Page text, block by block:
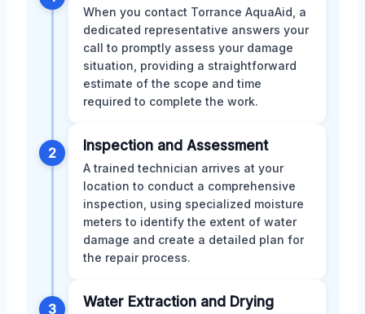
When you contact Torrance AquaAid, a
dedicated representative answers your
call to promptly assess your damage
situation, providing a straightforward
estimate of the scope and time
required to complete the work.
2 Inspection and Assessment
A trained technician arrives at your
location to conduct a comprehensive
inspection, using specialized moisture
meters to identify the extent of water
damage and create a detailed plan for
the repair process.
3 Water Extraction and Drying